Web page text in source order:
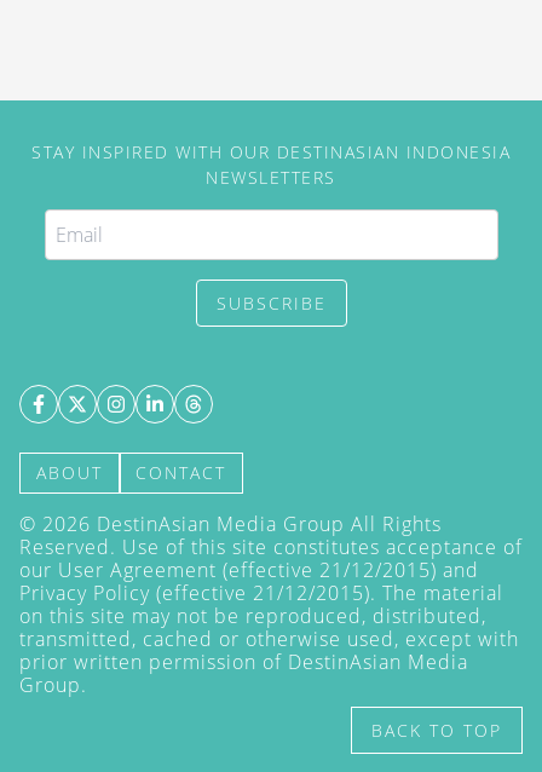
STAY INSPIRED WITH OUR DESTINASIAN INDONESIA
NEWSLETTERS
SUBSCRIBE
ABOUT CONTACT
© 2026 DestinAsian Media Group All Rights
Reserved. Use of this site constitutes acceptance of
our User Agreement (effective 21/12/2015) and
Privacy Policy (effective 21/12/2015). The material
on this site may not be reproduced, distributed,
transmitted, cached or otherwise used, except with
prior written permission of DestinAsian Media
Group.
BACK TO TOP